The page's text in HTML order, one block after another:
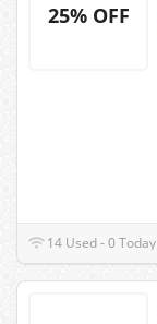
25% OFF
14 Used - 0 Today